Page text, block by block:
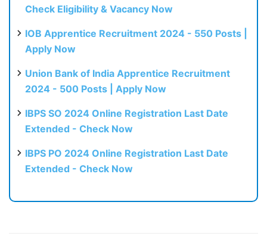
Check Eligibility & Vacancy Now
IOB Apprentice Recruitment 2024 - 550 Posts |
Apply Now
Union Bank of India Apprentice Recruitment
2024 - 500 Posts | Apply Now
IBPS SO 2024 Online Registration Last Date
Extended - Check Now
IBPS PO 2024 Online Registration Last Date
Extended - Check Now